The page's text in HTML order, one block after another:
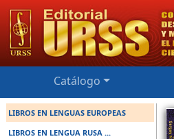
Catálogo
LIBROS EN LENGUAS EUROPEAS
LIBROS EN LENGUA RUSA ...